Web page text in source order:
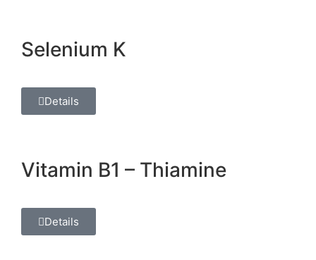
Selenium K
Details
Vitamin B1 – Thiamine
Details